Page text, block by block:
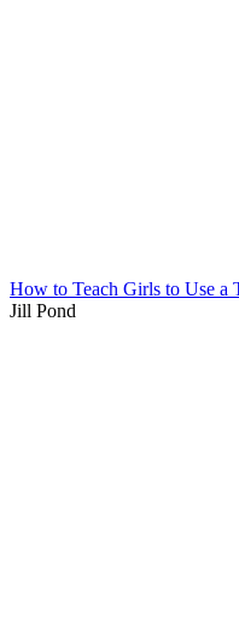
How to Teach Girls to Use a
Jill Pond